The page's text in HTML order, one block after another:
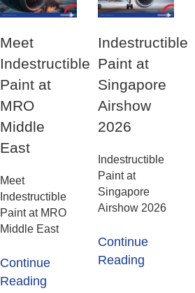
Meet
Indestructible
Paint at
MRO
Middle
East
Meet
Indestructible
Paint at MRO
Middle East
Continue
Reading
Indestructible
Paint at
Singapore
Airshow
2026
Indestructible
Paint at
Singapore
Airshow 2026
Continue
Reading